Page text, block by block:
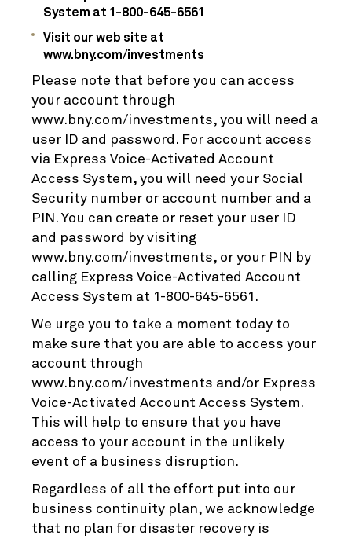
System at 1-800-645-6561
Visit our web site at
www.bny.com/investments
Please note that before you can access
your account through
www.bny.com/investments, you will need a
user ID and password. For account access
via Express Voice-Activated Account
Access System, you will need your Social
Security number or account number and a
PIN. You can create or reset your user ID
and password by visiting
www.bny.com/investments, or your PIN by
calling Express Voice-Activated Account
Access System at 1-800-645-6561.
We urge you to take a moment today to
make sure that you are able to access your
account through
www.bny.com/investments and/or Express
Voice-Activated Account Access System.
This will help to ensure that you have
access to your account in the unlikely
event of a business disruption.
Regardless of all the effort put into our
business continuity plan, we acknowledge
that no plan for disaster recovery is